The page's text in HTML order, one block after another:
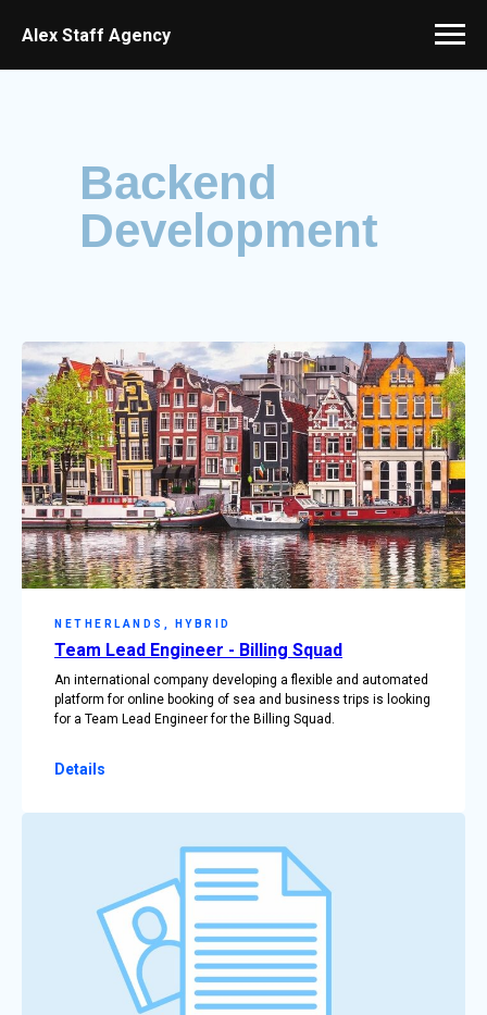
Alex Staff Agency
Backend
Development
NETHERLANDS, HYBRID
Team Lead Engineer - Billing Squad
An international company developing a flexible and automated
platform for online booking of sea and business trips is looking
for a Team Lead Engineer for the Billing Squad.
Details